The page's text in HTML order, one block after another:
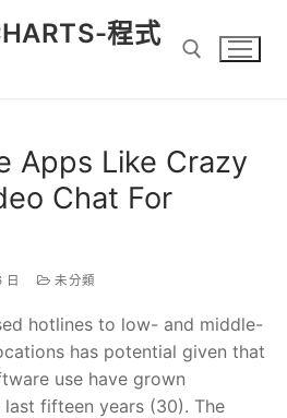
程式
Apps Like Crazy
Chat For
日 未分類
hotlines to low- and middle-
has potential given that
use have grown
fifteen years (30). The